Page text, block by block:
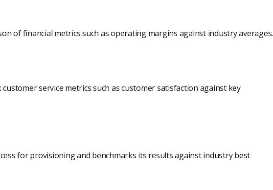
of financial metrics such as operating margins against industry averages.
service metrics such as customer satisfaction against key
for provisioning and benchmarks its results against industry best